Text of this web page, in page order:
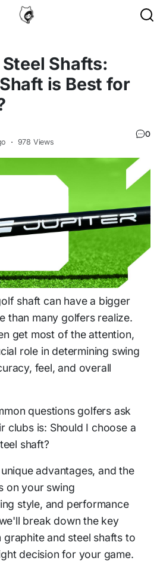
Shafts:
is Best for
· 978 Views
0
shaft can have a bigger
than many golfers realize.
get most of the attention,
role in determining swing
feel, and overall
questions golfers ask
clubs is: Should I choose a
shaft?
advantages, and the
on your swing
style, and performance
break down the key
and steel shafts to
decision for your game.